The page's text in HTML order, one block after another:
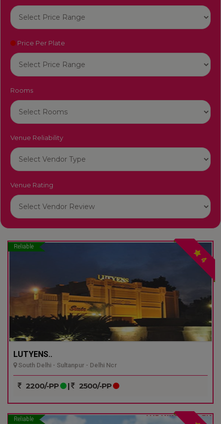
Price Per Plate
Rooms
Venue Reliability
Venue Rating
Reliable
4
LUTYENS..
South Delhi - Sultanpur - Delhi Ncr
2200/-PP | 2500/-PP
Reliable